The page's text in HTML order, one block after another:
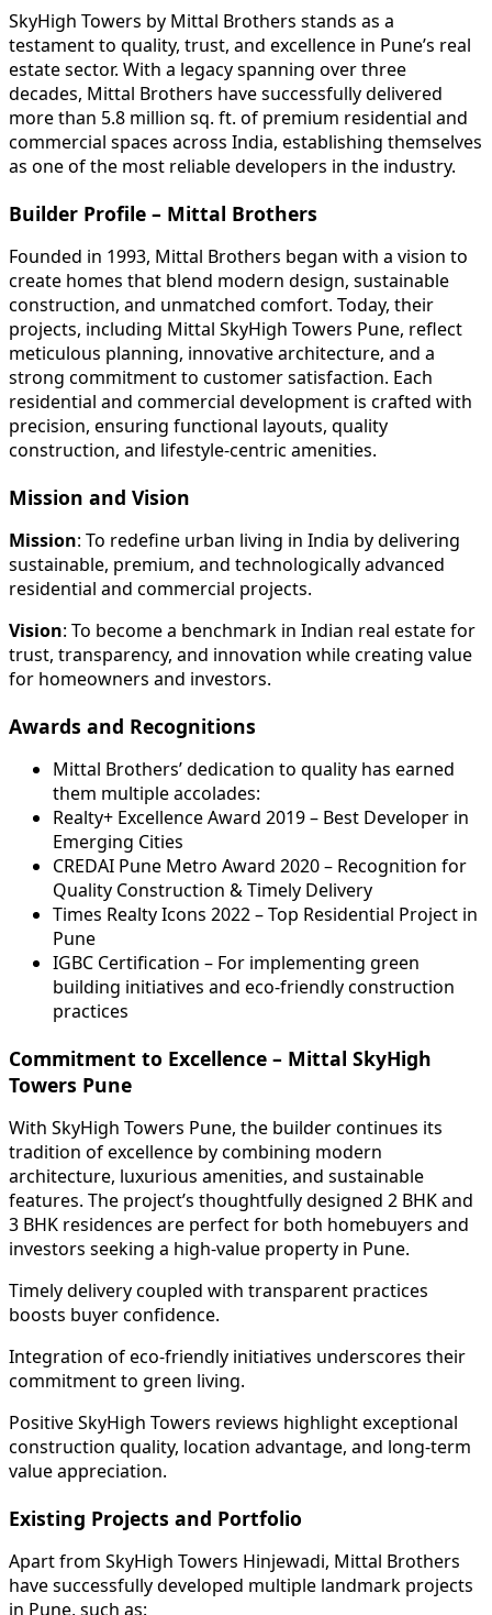
SkyHigh Towers by Mittal Brothers stands as a
testament to quality, trust, and excellence in Pune’s real
estate sector. With a legacy spanning over three
decades, Mittal Brothers have successfully delivered
more than 5.8 million sq. ft. of premium residential and
commercial spaces across India, establishing themselves
as one of the most reliable developers in the industry.
Builder Profile – Mittal Brothers
Founded in 1993, Mittal Brothers began with a vision to
create homes that blend modern design, sustainable
construction, and unmatched comfort. Today, their
projects, including Mittal SkyHigh Towers Pune, reflect
meticulous planning, innovative architecture, and a
strong commitment to customer satisfaction. Each
residential and commercial development is crafted with
precision, ensuring functional layouts, quality
construction, and lifestyle-centric amenities.
Mission and Vision
Mission: To redefine urban living in India by delivering
sustainable, premium, and technologically advanced
residential and commercial projects.
Vision: To become a benchmark in Indian real estate for
trust, transparency, and innovation while creating value
for homeowners and investors.
Awards and Recognitions
Mittal Brothers’ dedication to quality has earned
them multiple accolades:
Realty+ Excellence Award 2019 – Best Developer in
Emerging Cities
CREDAI Pune Metro Award 2020 – Recognition for
Quality Construction & Timely Delivery
Times Realty Icons 2022 – Top Residential Project in
Pune
IGBC Certification – For implementing green
building initiatives and eco-friendly construction
practices
Commitment to Excellence – Mittal SkyHigh
Towers Pune
With SkyHigh Towers Pune, the builder continues its
tradition of excellence by combining modern
architecture, luxurious amenities, and sustainable
features. The project’s thoughtfully designed 2 BHK and
3 BHK residences are perfect for both homebuyers and
investors seeking a high-value property in Pune.
Timely delivery coupled with transparent practices
boosts buyer confidence.
Integration of eco-friendly initiatives underscores their
commitment to green living.
Positive SkyHigh Towers reviews highlight exceptional
construction quality, location advantage, and long-term
value appreciation.
Existing Projects and Portfolio
Apart from SkyHigh Towers Hinjewadi, Mittal Brothers
have successfully developed multiple landmark projects
in Pune, such as: